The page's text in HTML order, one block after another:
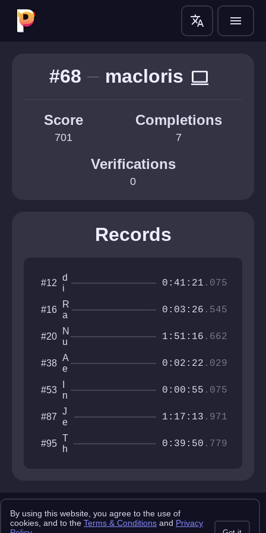
translate menu
#68 macloris computer
Score
701
Completions
7
Verifications
0
Records
#12
d
i
s
h
r
a
g
s
0:41:21 .075
#16
R
a
b
b
i
t
H
o
l
e
0:03:26 .545
#20
N
u
l
1:51:16 .662
#38
A
e
r
i
o
s
0:02:22 .029
#53
n
t
e
r
v
a
0:00:55 .075
#87
J
e
t
p
a
ri
l
s
1:17:13 .971
#95
T
h
s
s
0:39:50 .779
This site is in no way affiliated with RobTop Games AB, all rights
reserved.
By using this website, you agree to the use of
cookies, and to the Terms & Conditions and Privacy